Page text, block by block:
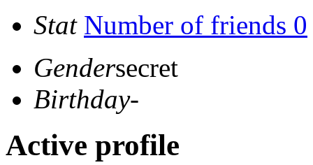
Stat Number of friends 0
Gendersecret
Birthday-
Active profile